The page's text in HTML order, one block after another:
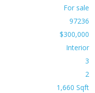
For sale
97236
$300,000
Interior
3
2
1,660 Sqft